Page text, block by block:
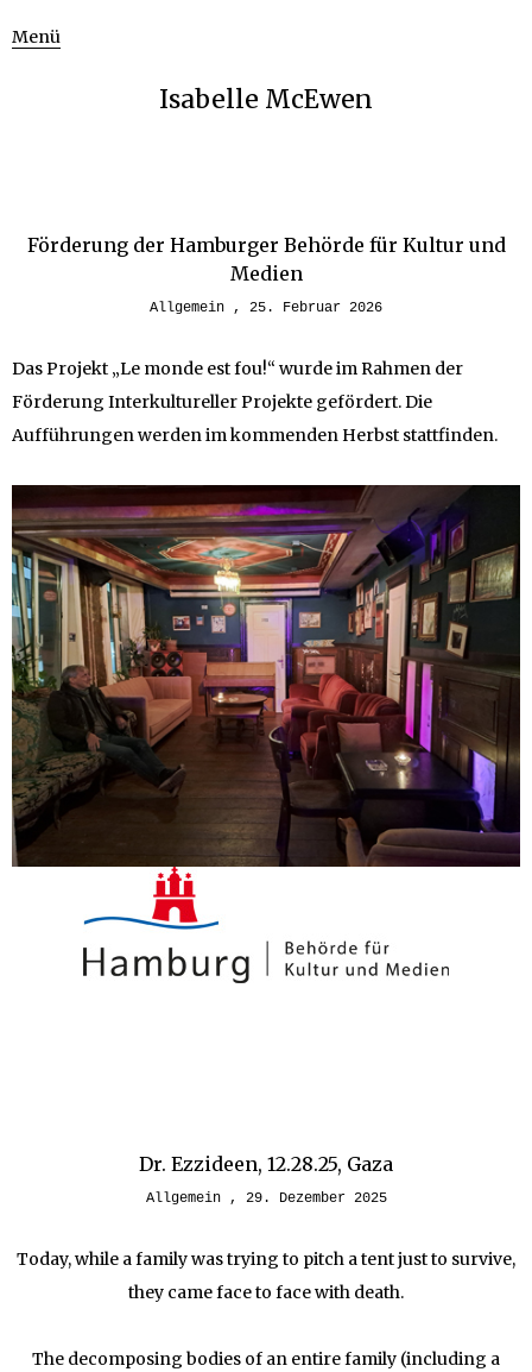
Menü
Isabelle McEwen
Förderung der Hamburger Behörde für Kultur und
Medien
Allgemein 25. Februar 2026
Das Projekt „Le monde est fou!“ wurde im Rahmen der
Förderung Interkultureller Projekte gefördert. Die
Aufführungen werden im kommenden Herbst stattfinden.
Dr. Ezzideen, 12.28.25, Gaza
Allgemein 29. Dezember 2025
Today, while a family was trying to pitch a tent just to survive,
they came face to face with death.
The decomposing bodies of an entire family (including a